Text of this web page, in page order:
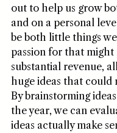
out to help us grow
and on a personal
be both little things
passion for that might
substantial revenue,
huge ideas that could
By brainstorming
the year, we can
ideas actually make